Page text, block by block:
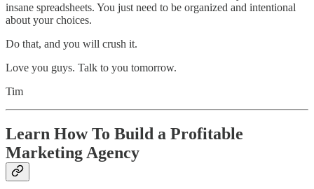
insane spreadsheets. You just need to be organized and intentional
about your choices.
Do that, and you will crush it.
Love you guys. Talk to you tomorrow.
Tim
Learn How To Build a Profitable
Marketing Agency